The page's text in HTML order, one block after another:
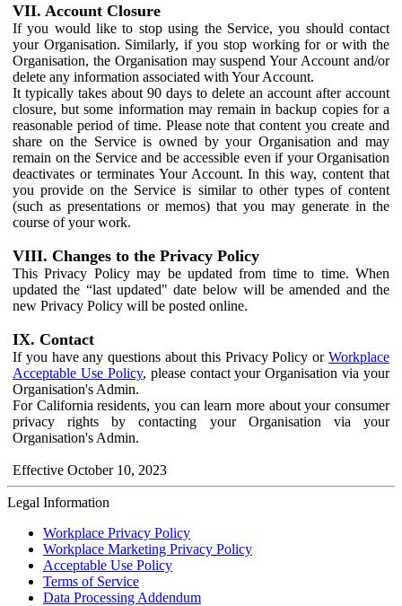
VII. Account Closure
If you would like to stop using the Service, you should contact
your Organisation. Similarly, if you stop working for or with the
Organisation, the Organisation may suspend Your Account and/or
delete any information associated with Your Account.
It typically takes about 90 days to delete an account after account
closure, but some information may remain in backup copies for a
reasonable period of time. Please note that content you create and
share on the Service is owned by your Organisation and may
remain on the Service and be accessible even if your Organisation
deactivates or terminates Your Account. In this way, content that
you provide on the Service is similar to other types of content
(such as presentations or memos) that you may generate in the
course of your work.
VIII. Changes to the Privacy Policy
This Privacy Policy may be updated from time to time. When
updated the “last updated" date below will be amended and the
new Privacy Policy will be posted online.
IX. Contact
If you have any questions about this Privacy Policy or Workplace
Acceptable Use Policy, please contact your Organisation via your
Organisation's Admin.
For California residents, you can learn more about your consumer
privacy rights by contacting your Organisation via your
Organisation's Admin.
Effective October 10, 2023
Legal Information
Workplace Privacy Policy
Workplace Marketing Privacy Policy
Acceptable Use Policy
Terms of Service
Data Processing Addendum